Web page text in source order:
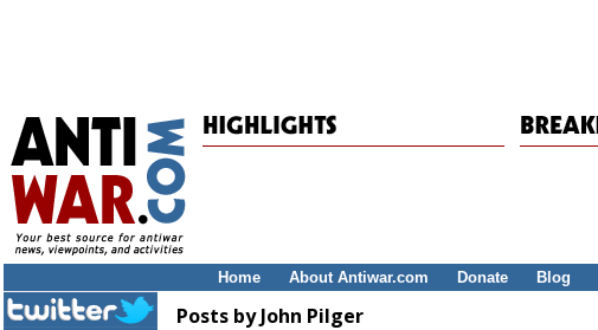
Home About Antiwar.com Donate Blog
Posts by John Pilger